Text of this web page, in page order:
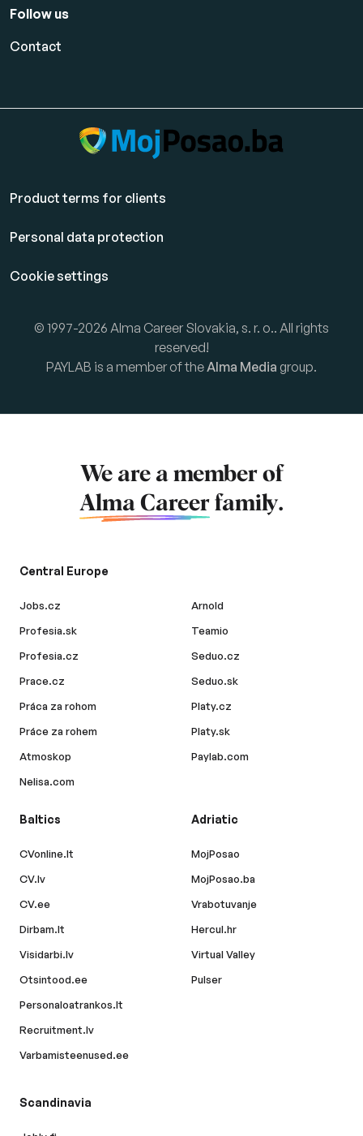
Follow us
Contact
Product terms for clients
Personal data protection
Cookie settings
© 1997-2026 Alma Career Slovakia, s. r. o.. All rights
reserved!
PAYLAB is a member of theAlma Media group.
We are a member of
Alma Career family.
Central Europe
Jobs.cz
Profesia.sk
Profesia.cz
Prace.cz
Práca za rohom
Práce za rohem
Atmoskop
Nelisa.com
Arnold
Teamio
Seduo.cz
Seduo.sk
Platy.cz
Platy.sk
Paylab.com
Baltics
CVonline.lt
CV.lv
CV.ee
Dirbam.lt
Visidarbi.lv
Otsintood.ee
Personaloatrankos.lt
Recruitment.lv
Varbamisteenused.ee
Adriatic
MojPosao
MojPosao.ba
Vrabotuvanje
Hercul.hr
Virtual Valley
Pulser
Scandinavia